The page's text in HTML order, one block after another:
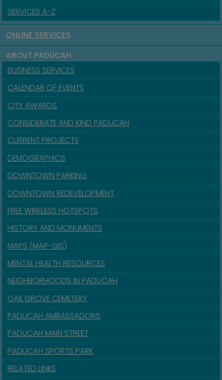
SERVICES A-Z
ONLINE SERVICES
ABOUT PADUCAH
BUSINESS SERVICES
CALENDAR OF EVENTS
CITY AWARDS
CONSIDERATE AND KIND PADUCAH
CURRENT PROJECTS
DEMOGRAPHICS
DOWNTOWN PARKING
DOWNTOWN REDEVELOPMENT
FREE WIRELESS HOTSPOTS
HISTORY AND MONUMENTS
MAPS (MAP-GIS)
MENTAL HEALTH RESOURCES
NEIGHBORHOODS IN PADUCAH
OAK GROVE CEMETERY
PADUCAH AMBASSADORS
PADUCAH MAIN STREET
PADUCAH SPORTS PARK
RELATED LINKS